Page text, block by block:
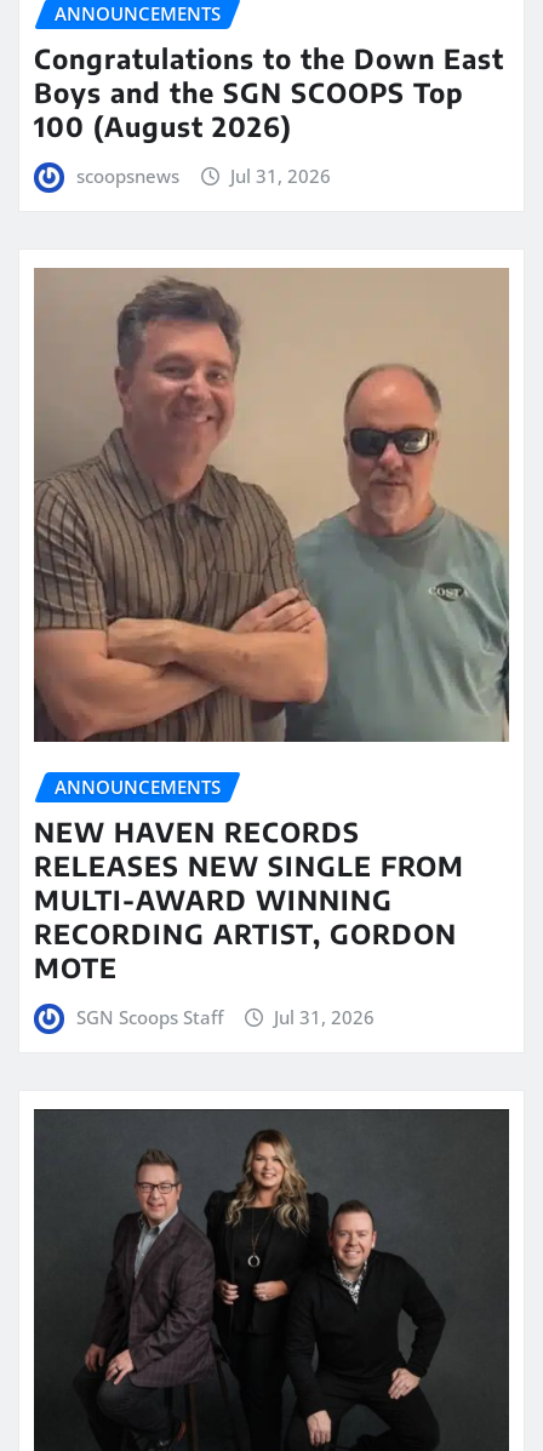
ANNOUNCEMENTS
Congratulations to the Down East
Boys and the SGN SCOOPS Top
100 (August 2026)
scoopsnews Jul 31, 2026
ANNOUNCEMENTS
NEW HAVEN RECORDS
RELEASES NEW SINGLE FROM
MULTI-AWARD WINNING
RECORDING ARTIST, GORDON
MOTE
SGN Scoops Staff Jul 31, 2026